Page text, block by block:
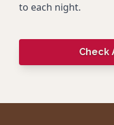
to each night.
Check